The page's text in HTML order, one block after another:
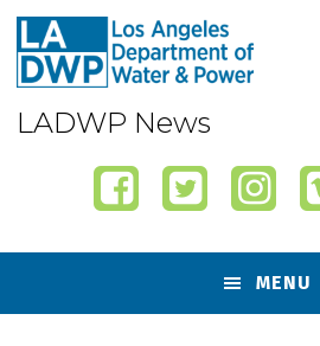
Skip
primary
navigation
Skip
content
Skip
primary
sidebar
Skip
footer
LADWP News
MENU